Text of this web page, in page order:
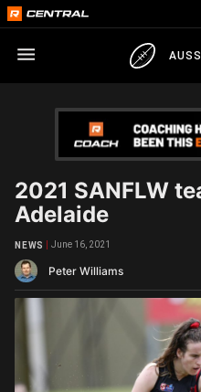
2021 SANFLW
Adelaide
Peter Williams
NEWS June 16, 2021